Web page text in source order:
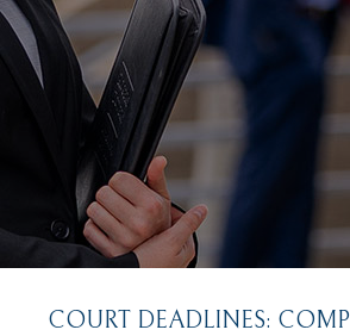
COURT DEADLINES: